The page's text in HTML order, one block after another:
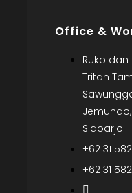
Office &
Ruko
Tritan
Sidoarjo
+62 31
+62 31